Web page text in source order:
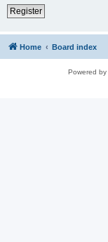
Register
Home Board index
Powered by